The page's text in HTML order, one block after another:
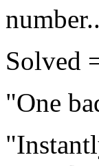
Solved
"One